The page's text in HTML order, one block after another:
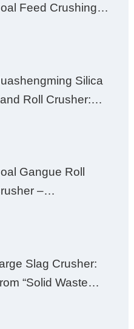
Feed Crushing
FinesSilica
Roll Crusher:
Aggregate
Gangue Roll
–
Slag Crusher:
“Solid Waste